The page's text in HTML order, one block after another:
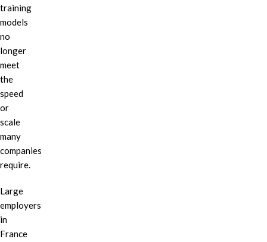
training
models
no
longer
meet
the
speed
or
scale
many
companies
require.
Large
employers
in
France